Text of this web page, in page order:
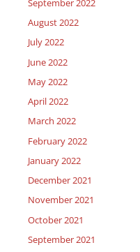
September 2022
August 2022
July 2022
June 2022
May 2022
April 2022
March 2022
February 2022
January 2022
December 2021
November 2021
October 2021
September 2021